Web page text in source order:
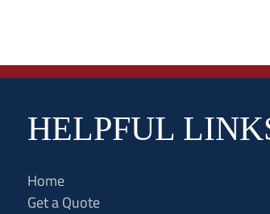
HELPFUL
Home
Get a Quote